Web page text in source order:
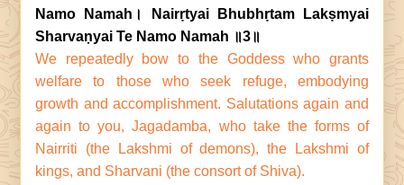
Namo Namah। Nairṛtyai Bhubhṛtam Lakṣmyai
Sharvaṇyai Te Namo Namah ॥3॥
We repeatedly bow to the Goddess who grants
welfare to those who seek refuge, embodying
growth and accomplishment. Salutations again and
again to you, Jagadamba, who take the forms of
Nairriti (the Lakshmi of demons), the Lakshmi of
kings, and Sharvani (the consort of Shiva).